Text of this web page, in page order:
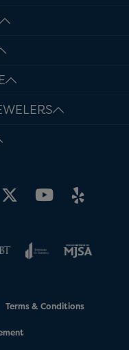
Terms & Conditions